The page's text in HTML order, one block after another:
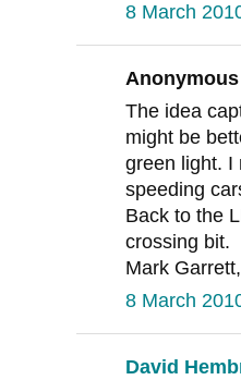
8 March
The idea
might be
green light. I
speeding
Back to the
crossing bit.
Mark
8 March
David